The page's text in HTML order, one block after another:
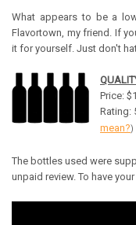
What appears to be a
Flavortown, my friend. If
it for yourself. Just don't
Price:
Rating:
mean?)
The bottles used were
unpaid review. To have